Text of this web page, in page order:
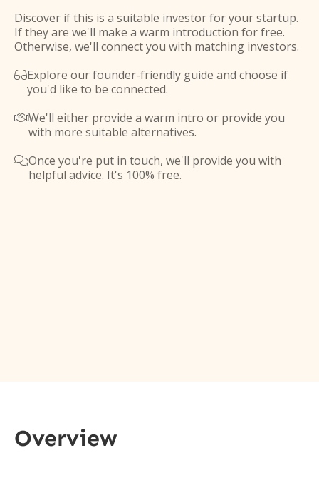
Discover if this is a suitable investor for your startup.
If they are we'll make a warm introduction for free.
Otherwise, we'll connect you with matching investors.
Explore our founder-friendly guide and choose if
you'd like to be connected.
We'll either provide a warm intro or provide you
with more suitable alternatives.
Once you're put in touch, we'll provide you with
helpful advice. It's 100% free.
Overview